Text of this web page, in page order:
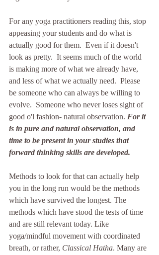
For any yoga practitioners reading this, stop
appeasing your students and do what is
actually good for them.  Even if it doesn't
look as pretty.  It seems much of the world
is making more of what we already have,
and less of what we actually need.  Please
be someone who can always be willing to
evolve.  Someone who never loses sight of
good o'l fashion- natural observation. For it
is in pure and natural observation, and
time to be present in your studies that
forward thinking skills are developed.
Methods to look for that can actually help
you in the long run would be the methods
which have survived the longest. The
methods which have stood the tests of time
and are still relevant today. Like
yoga/mindful movement with coordinated
breath, or rather, Classical Hatha. Many are